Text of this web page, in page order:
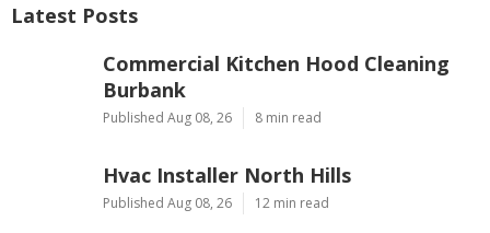
Latest Posts
Commercial Kitchen Hood Cleaning
Burbank
Published Aug 08, 26 8 min read
Hvac Installer North Hills
Published Aug 08, 26 12 min read